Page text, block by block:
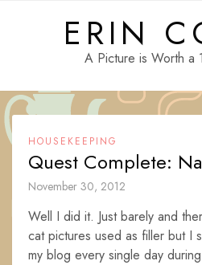
ERIN
A Picture is Worth a
HOUSEKEEPING
Quest Complete:
November 30, 2012
Well I did it. Just barely and
cat pictures used as filler but I
my blog every single day